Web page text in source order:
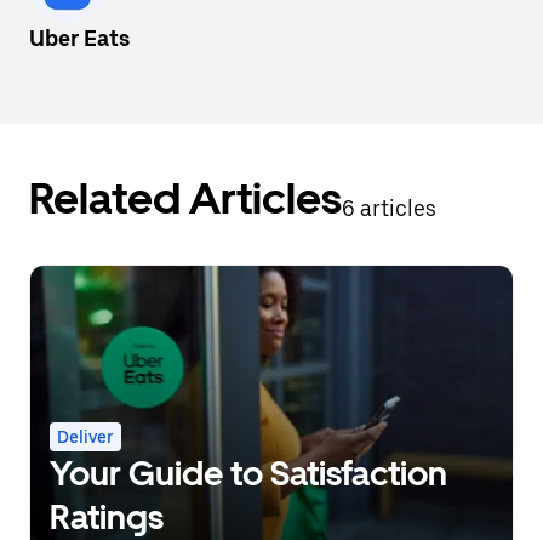
Uber Eats
Related Articles6 articles
Deliver
Your Guide to Satisfaction
Ratings